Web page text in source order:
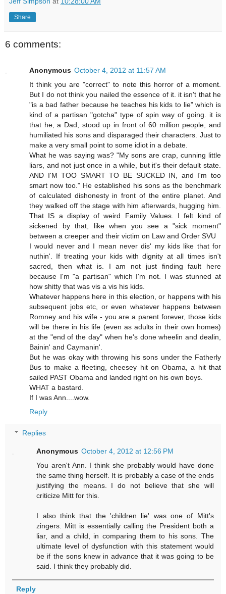
Share
6 comments:
Anonymous October 4, 2012 at 11:57 AM
It think you are "correct" to note this horror of a moment.
But I do not think you nailed the essence of it. it isn't that he
"is a bad father because he teaches his kids to lie" which is
kind of a partisan "gotcha" type of spin way of going. it is
that he, a Dad, stood up in front of 60 million people, and
humiliated his sons and disparaged their characters. Just to
make a very small point to some idiot in a debate.
What he was saying was? "My sons are crap, cunning little
liars, and not just once in a while, but it's their default state.
AND I'M TOO SMART TO BE SUCKED IN, and I'm too
smart now too." He established his sons as the benchmark
of calculated dishonesty in front of the entire planet. And
they walked off the stage with him afterwards, hugging him.
That IS a display of weird Family Values. I felt kind of
sickened by that, like when you see a "sick moment"
between a creeper and their victim on Law and Order SVU
I would never and I mean never dis' my kids like that for
nuthin'. If treating your kids with dignity at all times isn't
sacred, then what is. I am not just finding fault here
because I'm "a partisan" which I'm not. I was stunned at
how shitty that was vis a vis his kids.
Whatever happens here in this election, or happens with his
subsequent jobs etc, or even whatever happens between
Romney and his wife - you are a parent forever, those kids
will be there in his life (even as adults in their own homes)
at the "end of the day" when he's done wheelin and dealin,
Bainin' and Caymanin'.
But he was okay with throwing his sons under the Fatherly
Bus to make a fleeting, cheesey hit on Obama, a hit that
sailed PAST Obama and landed right on his own boys.
WHAT a bastard.
If I was Ann....wow.
Reply
Replies
Anonymous October 4, 2012 at 12:56 PM
You aren't Ann. I think she probably would have done
the same thing herself. It is probably a case of the ends
justifying the means. I do not believe that she will
criticize Mitt for this.
I also think that the 'children lie' was one of Mitt's
zingers. Mitt is essentially calling the President both a
liar, and a child, in comparing them to his sons. The
ultimate level of dysfunction with this statement would
be if the sons knew in advance that it was going to be
said. I think they probably did.
Reply